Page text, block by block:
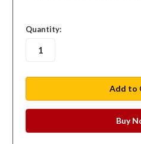
in
stock
Quantity: